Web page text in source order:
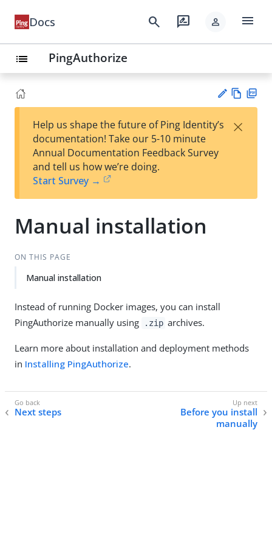
Docs search rate_review person menu
list PingAuthorize
est
t
w
Help us shape the future of Ping Identity’s
documentation! Take our 5-10 minute
Annual Documentation Feedback Survey
and tell us how we’re doing.
Start Survey →
×
Manual installation
ON THIS PAGE
Manual installation
Instead of running Docker images, you can install
PingAuthorize manually using
.zip archives.
Learn more about installation and deployment methods
in Installing PingAuthorize.
Next steps
Before you install
manually